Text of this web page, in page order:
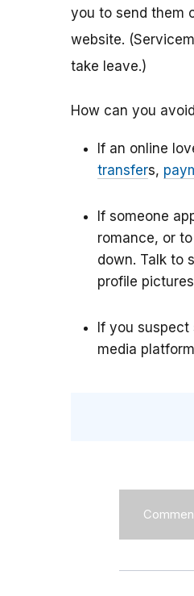
you to send them
website.
take leave.)
How can you
If an online
transfers,
If someone
romance, or
down. Talk to
profile
If you
media